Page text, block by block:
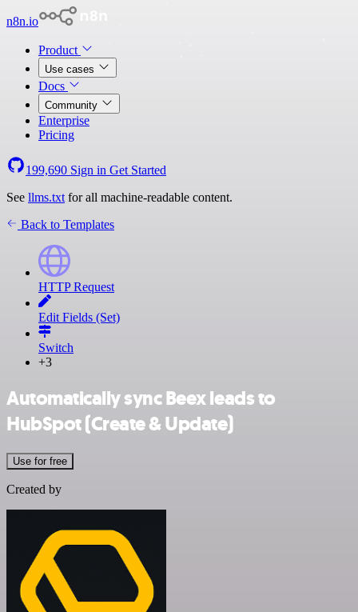
n8n.io
Product
Use cases
Docs
Community
Enterprise
Pricing
199,690 Sign in Get Started
See llms.txt for all machine-readable content.
Back to Templates
HTTP Request
Edit Fields (Set)
Switch
+3
Automatically sync Beex leads to
HubSpot (Create & Update)
Use for free
Created by